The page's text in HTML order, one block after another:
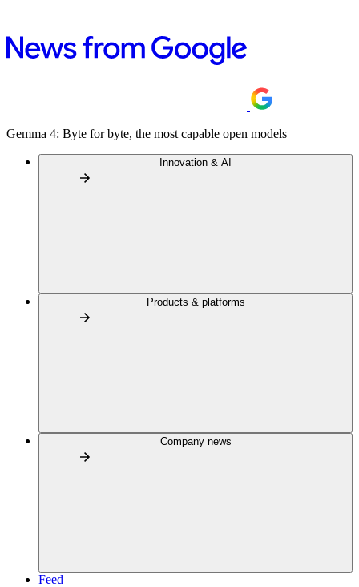
Gemma 4: Byte for byte, the most capable open models
Innovation & AI
Products & platforms
Company news
Feed